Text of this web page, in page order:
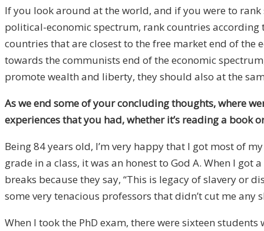
If you look around at the world, and if you were to
political-economic spectrum, rank countries according
countries that are closest to the free market end of
towards the communists end of the economic
promote wealth and liberty, they should also at the
As we end some of your concluding thoughts, where
experiences that you had, whether it’s reading a book
Being 84 years old, I’m very happy that I got most of
grade in a class, it was an honest to God A. When I got
breaks because they say, “This is legacy of slavery or
some very tenacious professors that didn’t cut me any
When I took the PhD exam, there were sixteen